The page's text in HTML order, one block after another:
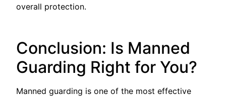
overall protection.
Conclusion: Is Manned
Guarding Right for You?
Manned guarding is one of the most effective